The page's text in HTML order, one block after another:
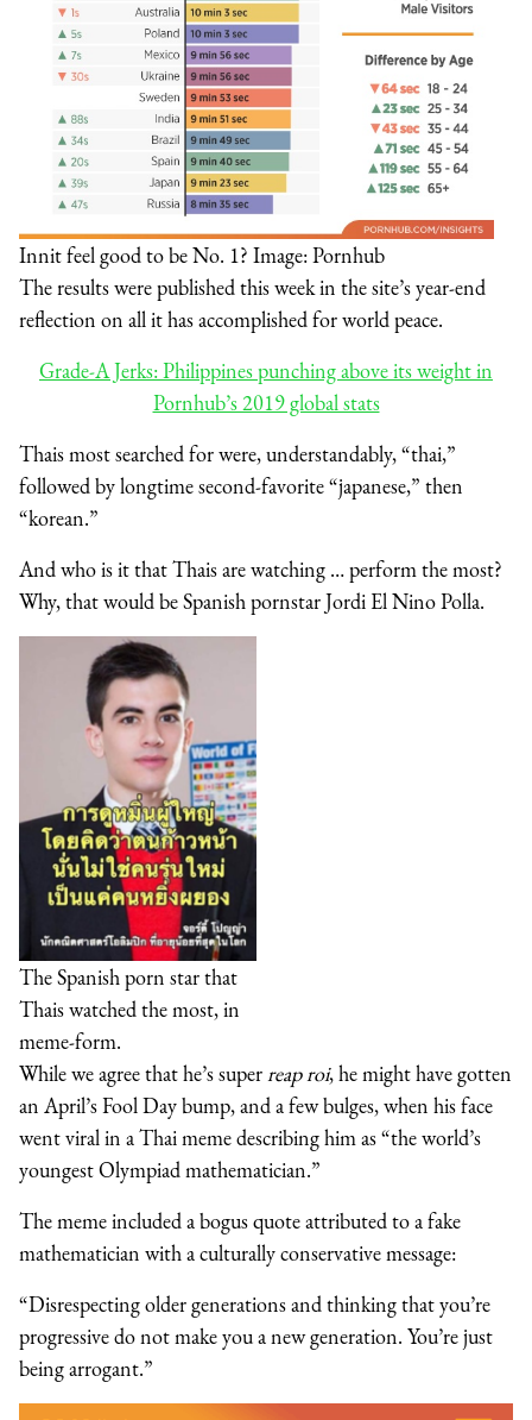
Innit feel good to be No. 1? Image: Pornhub
The results were published this week in the site’s year-end
reflection on all it has accomplished for world peace.
Grade-A Jerks: Philippines punching above its weight in
Pornhub’s 2019 global stats
Thais most searched for were, understandably, “thai,”
followed by longtime second-favorite “japanese,” then
“korean.”
And who is it that Thais are watching … perform the most?
Why, that would be Spanish pornstar Jordi El Nino Polla.
The Spanish porn star that
Thais watched the most, in
meme-form.
While we agree that he’s superreap roi, he might have gotten
an April’s Fool Day bump, and a few bulges, when his face
went viral in a Thai meme describing him as “the world’s
youngest Olympiad mathematician.”
The meme included a bogus quote attributed to a fake
mathematician with a culturally conservative message:
“Disrespecting older generations and thinking that you’re
progressive do not make you a new generation. You’re just
being arrogant.”